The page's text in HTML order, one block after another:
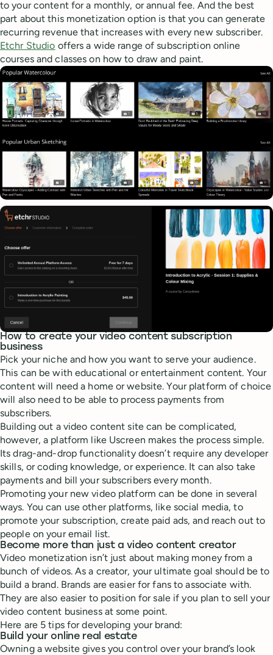
to your content for a monthly, or annual fee. And the best
part about this monetization option is that you can generate
recurring revenue that increases with every new subscriber.
Etchr Studio offers a wide range of subscription online
courses and classes on how to draw and paint.
How to create your video content subscription
business
Pick your niche and how you want to serve your audience.
This can be with educational or entertainment content. Your
content will need a home or website. Your platform of choice
will also need to be able to process payments from
subscribers.
Building out a video content site can be complicated,
however, a platform like Uscreen makes the process simple.
Its drag-and-drop functionality doesn’t require any developer
skills, or coding knowledge, or experience. It can also take
payments and bill your subscribers every month.
Promoting your new video platform can be done in several
ways. You can use other platforms, like social media, to
promote your subscription, create paid ads, and reach out to
people on your email list.
Become more than just a video content creator
Video monetization isn’t just about making money from a
bunch of videos. As a creator, your ultimate goal should be to
build a brand. Brands are easier for fans to associate with.
They are also easier to position for sale if you plan to sell your
video content business at some point.
Here are 5 tips for developing your brand:
Build your online real estate
Owning a website gives you control over your brand’s look